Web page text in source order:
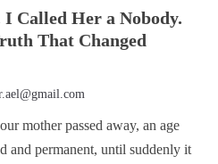
Called Her a Nobody.
That Changed
mother passed away, an age
and permanent, until suddenly it